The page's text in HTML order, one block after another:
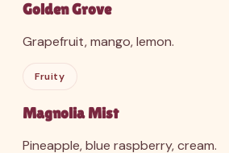
Golden Grove
Grapefruit, mango, lemon.
Fruity
Magnolia Mist
Pineapple, blue raspberry, cream.